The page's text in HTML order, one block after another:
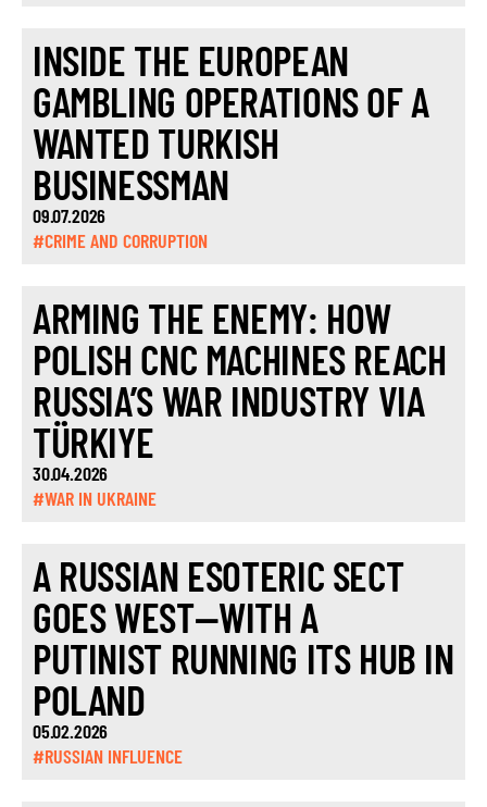
INSIDE THE EUROPEAN
GAMBLING OPERATIONS OF A
WANTED TURKISH
BUSINESSMAN
09.07.2026
#CRIME AND CORRUPTION
ARMING THE ENEMY: HOW
POLISH CNC MACHINES REACH
RUSSIA’S WAR INDUSTRY VIA
TÜRKIYE
30.04.2026
#WAR IN UKRAINE
A RUSSIAN ESOTERIC SECT
GOES WEST—WITH A
PUTINIST RUNNING ITS HUB IN
POLAND
05.02.2026
#RUSSIAN INFLUENCE